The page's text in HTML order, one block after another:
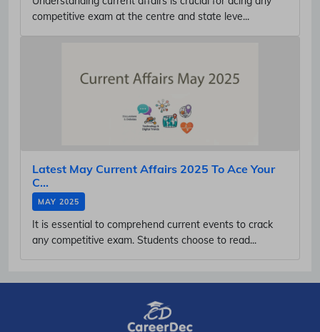
competitive exam at the centre and state leve...
Latest May Current Affairs 2025 To Ace Your
C...
MAY 2025
It is essential to comprehend current events to crack
any competitive exam. Students choose to read...